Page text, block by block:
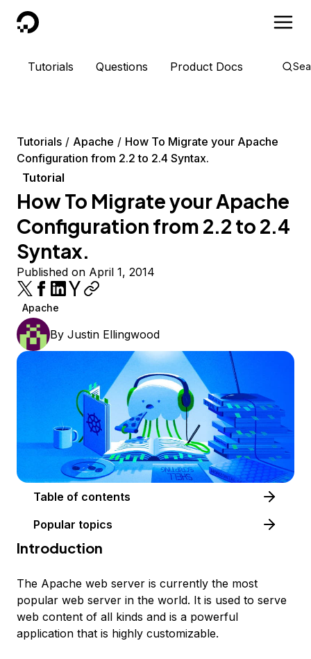
DigitalOcean
Tutorials Questions Product Docs
Tutorials Apache
How To Migrate your Apache
Configuration from 2.2 to 2.4 Syntax.
Tutorial
How To Migrate your Apache
Configuration from 2.2 to 2.4
Syntax.
Published on April 1, 2014
Apache
By Justin Ellingwood
Table of contents
Popular topics
Introduction
The Apache web server is currently the most
popular web server in the world. It is used to serve
web content of all kinds and is a powerful
application that is highly customizable.